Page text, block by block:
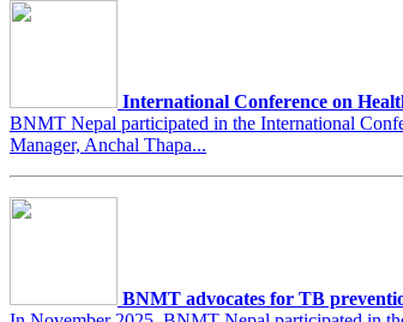
International Conference on
BNMT Nepal participated in the International
Manager, Anchal Thapa...
BNMT advocates for TB